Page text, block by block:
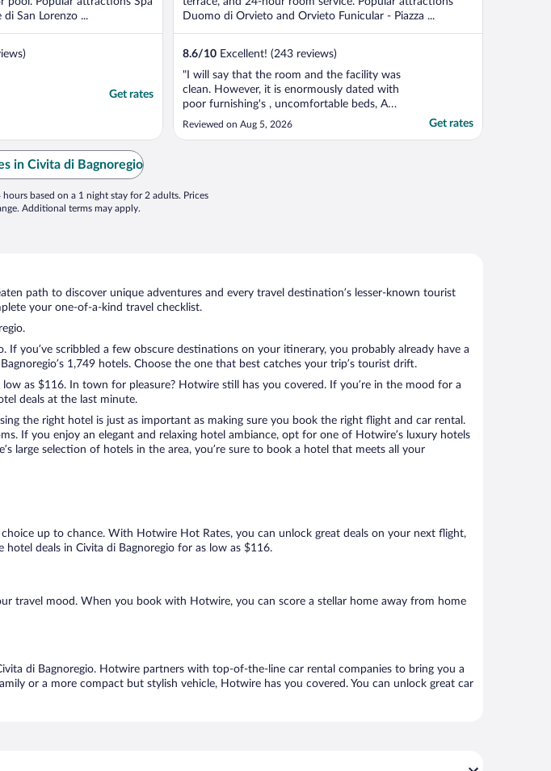
San Lorenzo ...
Get rates
Duomo di Orvieto and Orvieto Funicular - Piazza ...
8.6/10 Excellent! (243 reviews)
"I will say that the room and the facility was
clean. However, it is enormously dated with
poor furnishing's , uncomfortable beds, AC
that does not work properly. Was not
provided the room I had booked , had a
Reviewed on Aug 5, 2026 Get rates
in Civita di Bagnoregio
based on a 1 night stay for 2 adults. Prices
Additional terms may apply.
path to discover unique adventures and every travel destination’s lesser-known tourist
your one-of-a-kind travel checklist.
you’ve scribbled a few obscure destinations on your itinerary, you probably already have a
1,749 hotels. Choose the one that best catches your trip’s tourist drift.
as $116. In town for pleasure? Hotwire still has you covered. If you’re in the mood for a
deals at the last minute.
the right hotel is just as important as making sure you book the right flight and car rental.
If you enjoy an elegant and relaxing hotel ambiance, opt for one of Hotwire’s luxury hotels
large selection of hotels in the area, you’re sure to book a hotel that meets all your
up to chance. With Hotwire Hot Rates, you can unlock great deals on your next flight,
deals in Civita di Bagnoregio for as low as $116.
travel mood. When you book with Hotwire, you can score a stellar home away from home
di Bagnoregio. Hotwire partners with top-of-the-line car rental companies to bring you a
or a more compact but stylish vehicle, Hotwire has you covered. You can unlock great car